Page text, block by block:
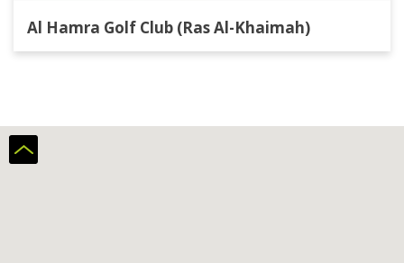
Al Hamra Golf Club (Ras Al-Khaimah)